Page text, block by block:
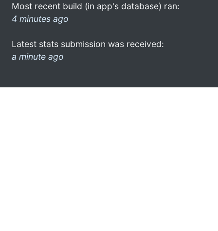
Most recent build (in app's database) ran:
4 minutes ago
Latest stats submission was received:
a minute ago